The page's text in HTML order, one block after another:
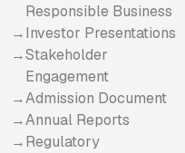
Responsible Business
Investor Presentations
Stakeholder
Engagement
Admission Document
Annual Reports
Regulatory